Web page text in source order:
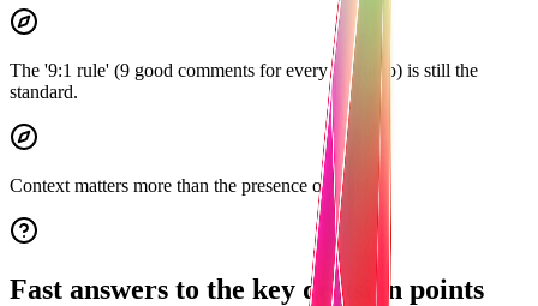
The '9:1 rule' (9 good comments for every 1 promo) is still the
standard.
Context matters more than the presence of a link.
Fast answers to the key decision points